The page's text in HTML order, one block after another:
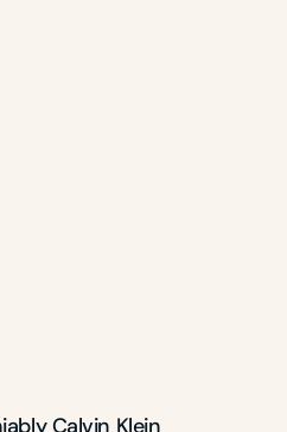
Calvin Klein